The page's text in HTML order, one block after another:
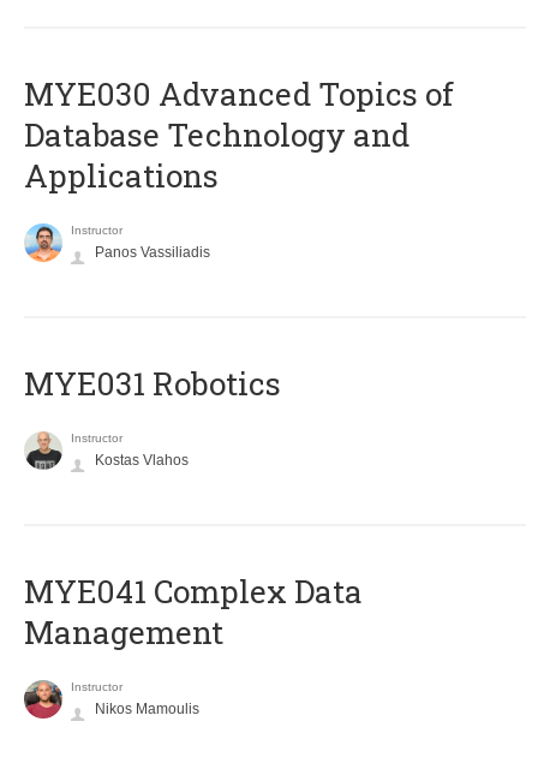
MYE030 Advanced Topics of
Database Technology and
Applications
Instructor
Panos Vassiliadis
MYE031 Robotics
Instructor
Kostas Vlahos
MYE041 Complex Data
Management
Instructor
Nikos Mamoulis